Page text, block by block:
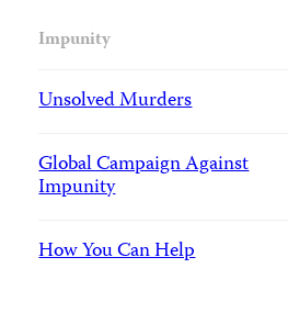
Impunity
Unsolved Murders
Global Campaign Against
Impunity
How You Can Help